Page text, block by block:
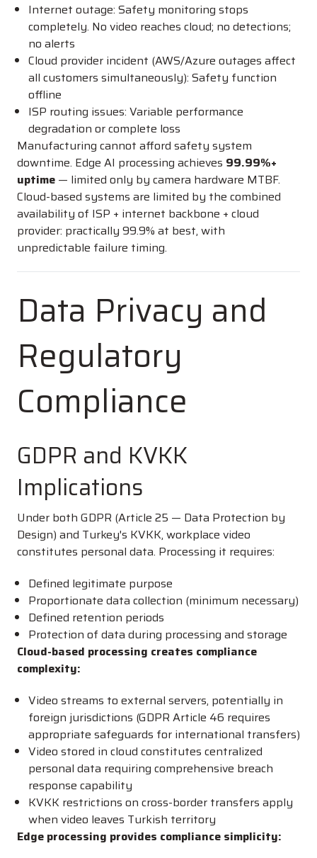
Internet outage: Safety monitoring stops
completely. No video reaches cloud; no detections;
no alerts
Cloud provider incident (AWS/Azure outages affect
all customers simultaneously): Safety function
offline
ISP routing issues: Variable performance
degradation or complete loss
Manufacturing cannot afford safety system
downtime. Edge AI processing achieves 99.99%+
uptime — limited only by camera hardware MTBF.
Cloud-based systems are limited by the combined
availability of ISP + internet backbone + cloud
provider: practically 99.9% at best, with
unpredictable failure timing.
Data Privacy and
Regulatory
Compliance
GDPR and KVKK
Implications
Under both GDPR (Article 25 — Data Protection by
Design) and Turkey's KVKK, workplace video
constitutes personal data. Processing it requires:
Defined legitimate purpose
Proportionate data collection (minimum necessary)
Defined retention periods
Protection of data during processing and storage
Cloud-based processing creates compliance
complexity:
Video streams to external servers, potentially in
foreign jurisdictions (GDPR Article 46 requires
appropriate safeguards for international transfers)
Video stored in cloud constitutes centralized
personal data requiring comprehensive breach
response capability
KVKK restrictions on cross-border transfers apply
when video leaves Turkish territory
Edge processing provides compliance simplicity: